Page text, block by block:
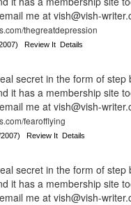
me at vish@vish-
thegreatdepression
2007)Review It Details
secret in the form of step
it has a membership site
me at vish@vish-
fearofflying
2007)Review It Details
secret in the form of step
it has a membership site
me at vish@vish-